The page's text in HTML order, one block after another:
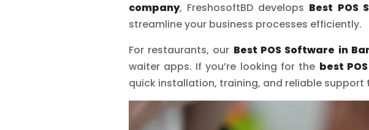
company, FreshosoftBD develops Best POS
streamline your business processes efficiently.
For restaurants, our Best POS Software in
waiter apps. If you’re looking for the best
quick installation, training, and reliable support